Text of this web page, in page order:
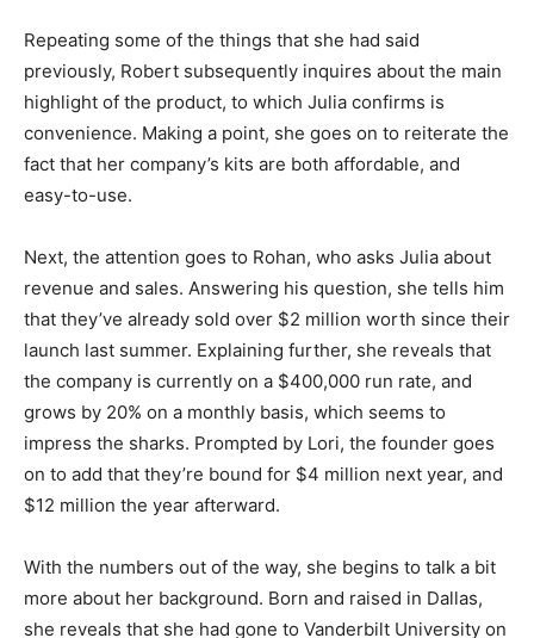
Repeating some of the things that she had said
previously, Robert subsequently inquires about the main
highlight of the product, to which Julia confirms is
convenience. Making a point, she goes on to reiterate the
fact that her company’s kits are both affordable, and
easy-to-use.
Next, the attention goes to Rohan, who asks Julia about
revenue and sales. Answering his question, she tells him
that they’ve already sold over $2 million worth since their
launch last summer. Explaining further, she reveals that
the company is currently on a $400,000 run rate, and
grows by 20% on a monthly basis, which seems to
impress the sharks. Prompted by Lori, the founder goes
on to add that they’re bound for $4 million next year, and
$12 million the year afterward.
With the numbers out of the way, she begins to talk a bit
more about her background. Born and raised in Dallas,
she reveals that she had gone to Vanderbilt University on